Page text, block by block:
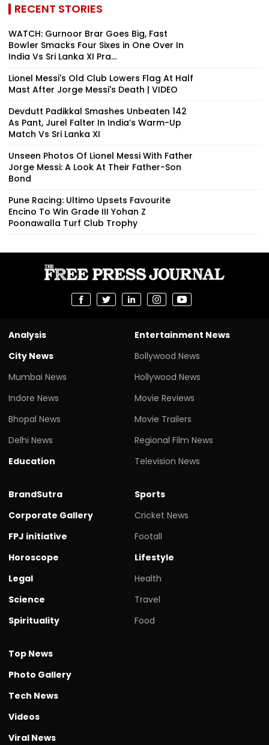
RECENT STORIES
WATCH: Gurnoor Brar Goes Big, Fast
Bowler Smacks Four Sixes in One Over In
India Vs Sri Lanka XI Pra...
Lionel Messi's Old Club Lowers Flag At Half
Mast After Jorge Messi's Death | VIDEO
Devdutt Padikkal Smashes Unbeaten 142
As Pant, Jurel Falter In India’s Warm-Up
Match Vs Sri Lanka XI
Unseen Photos Of Lionel Messi With Father
Jorge Messi: A Look At Their Father-Son
Bond
Pune Racing: Ultimo Upsets Favourite
Encino To Win Grade III Yohan Z
Poonawalla Turf Club Trophy
Analysis
City News
Mumbai News
Indore News
Bhopal News
Delhi News
Education
Entertainment News
Bollywood News
Hollywood News
Movie Reviews
Movie Trailers
Regional Film News
Television News
BrandSutra
Corporate Gallery
FPJ initiative
Horoscope
Legal
Science
Spirituality
Sports
Cricket News
Footall
Lifestyle
Health
Travel
Food
Top News
Photo Gallery
Tech News
Videos
Viral News